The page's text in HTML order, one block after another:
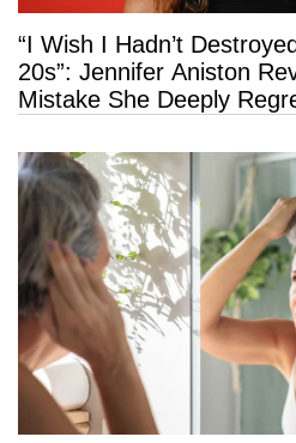
“I Wish I Hadn’t
20s”: Jennifer Aniston
Mistake She Deeply